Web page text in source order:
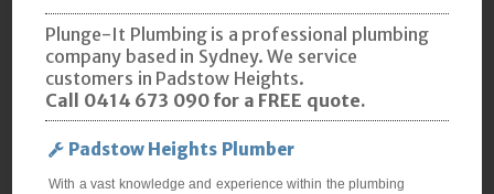
Plunge-It Plumbing is a professional plumbing
company based in Sydney. We service
customers in Padstow Heights.
Call 0414 673 090 for a FREE quote.
Padstow Heights Plumber
With a vast knowledge and experience within the plumbing